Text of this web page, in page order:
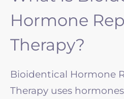
Hormone
Therapy?
Bioidentical Hormone
Therapy uses